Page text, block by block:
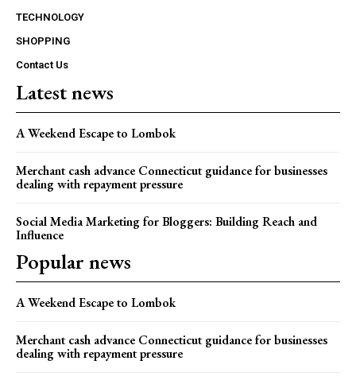
TECHNOLOGY
SHOPPING
Contact Us
Latest news
A Weekend Escape to Lombok
Merchant cash advance Connecticut guidance for businesses
dealing with repayment pressure
Social Media Marketing for Bloggers: Building Reach and
Influence
Popular news
A Weekend Escape to Lombok
Merchant cash advance Connecticut guidance for businesses
dealing with repayment pressure